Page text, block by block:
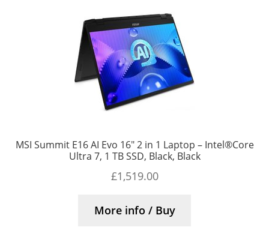
MSI Summit E16 AI Evo 16″ 2 in 1 Laptop – Intel®Core
Ultra 7, 1 TB SSD, Black, Black
£1,519.00
More info / Buy